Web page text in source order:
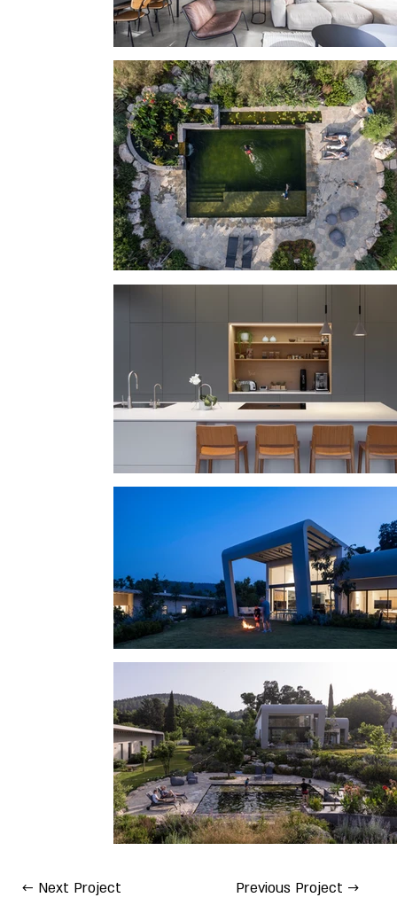
← Next Project Previous Project →